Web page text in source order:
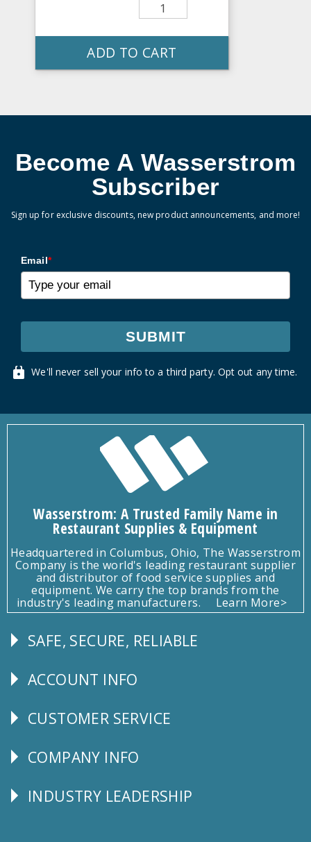
ADD TO CART
Become A Wasserstrom
Subscriber
Sign up for exclusive discounts, new product announcements, and more!
Email*
SUBMIT
We'll never sell your info to a third party. Opt out any time.
Wasserstrom: A Trusted Family Name in
Restaurant Supplies & Equipment
Headquartered in Columbus, Ohio, The Wasserstrom
Company is the world's leading restaurant supplier
and distributor of food service supplies and
equipment. We carry the top brands from the
industry's leading manufacturers.
Learn More>
Follow
SAFE, SECURE, RELIABLE
Explore
ACCOUNT INFO
CUSTOMER
CUSTOMER SERVICE
Corporate
COMPANY INFO
Follow
INDUSTRY LEADERSHIP